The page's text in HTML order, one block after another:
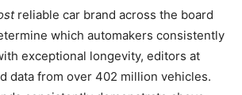
reliable car brand across the board
which automakers consistently
exceptional longevity, editors at
data from over 402 million vehicles.